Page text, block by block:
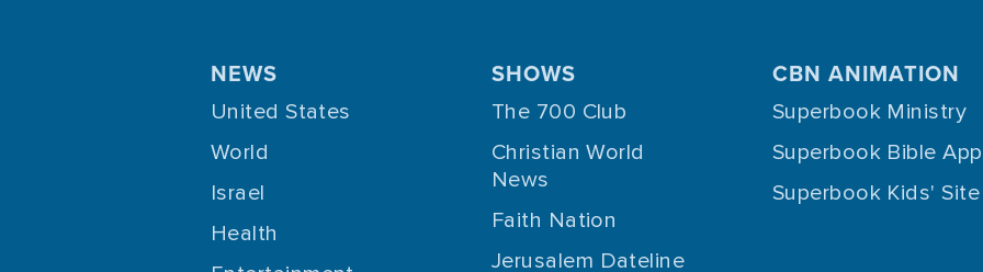
NEWS
United States
World
Israel
Health
SHOWS
The 700 Club
Christian World
News
Faith Nation
Jerusalem Dateline
CBN ANIMATION
Superbook Ministry
Superbook Bible App
Superbook Kids' Site